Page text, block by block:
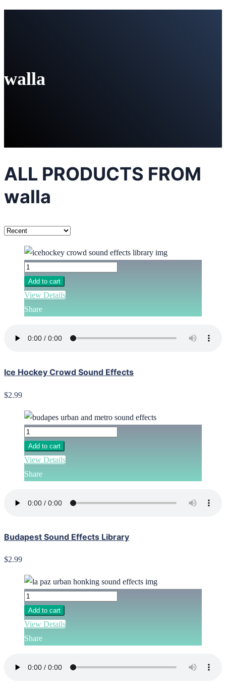
walla
ALL PRODUCTS FROM
walla
Add to cart
View Details
Share
Ice Hockey Crowd Sound Effects
$2.99
Add to cart
View Details
Share
Budapest Sound Effects Library
$2.99
Add to cart
View Details
Share